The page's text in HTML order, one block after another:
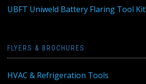
UBFT Uniweld Battery Flaring Tool Kit
FLYERS & BROCHURES
HVAC & Refrigeration Tools